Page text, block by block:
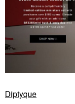
Diptyque